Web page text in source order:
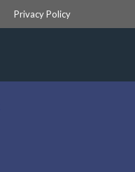
Privacy Policy